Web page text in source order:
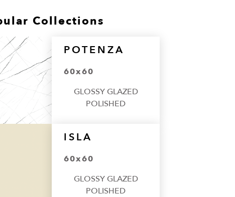
Collections
POTENZA
60x60
GLOSSY GLAZED
POLISHED
ISLA
60x60
GLOSSY GLAZED
POLISHED